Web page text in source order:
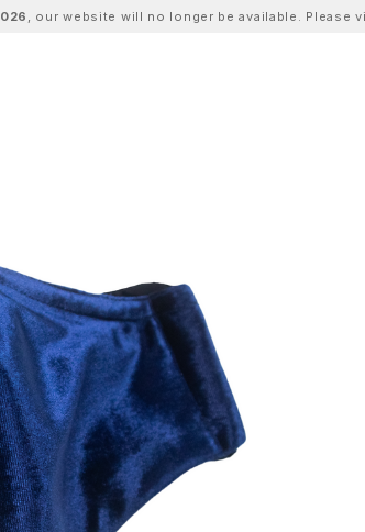
, our website will no longer be available.